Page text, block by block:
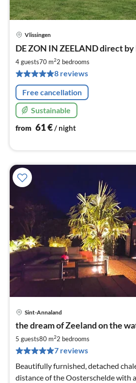
Vlissingen
DE ZON IN ZEELAND direct by
4 guests70 m22 bedrooms
8 reviews
Free cancellation
Sustainable
from 61€/ night
Sint-Annaland
the dream of Zeeland on the
5 guests80 m22 bedrooms
7 reviews
Beautifully furnished, detached
distance of the Oosterschelde with